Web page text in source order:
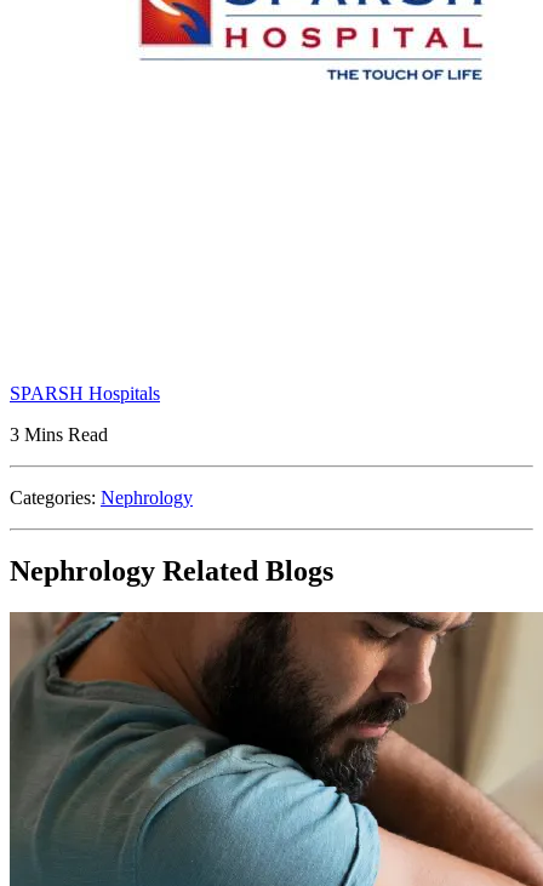
SPARSH Hospitals
3 Mins Read
Categories: Nephrology
Nephrology Related Blogs